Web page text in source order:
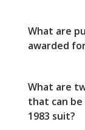
What are
awarded
What are
that can be
1983 suit?